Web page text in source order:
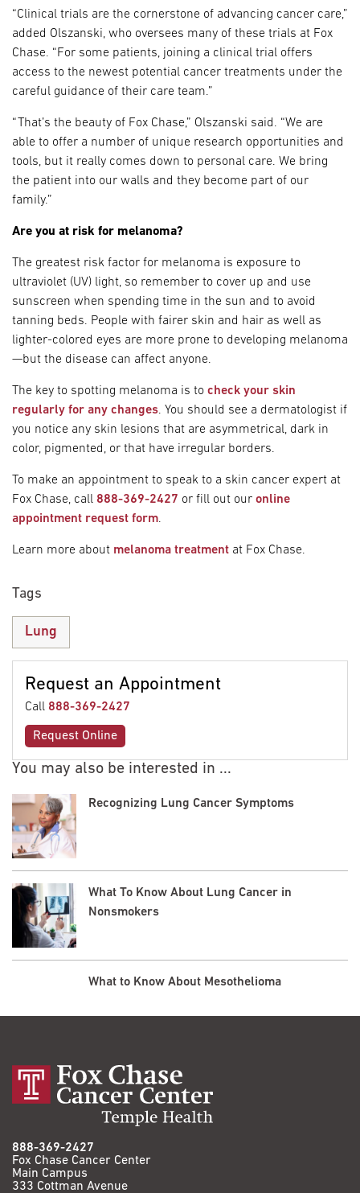
Request an Appointment
Call 888-369-2427
Request Online
You may also be interested in ...
Recognizing Lung Cancer Symptoms
What To Know About Lung Cancer in
Nonsmokers
What to Know About Mesothelioma
“Clinical trials are the cornerstone of advancing cancer care,”
added Olszanski, who oversees many of these trials at Fox
Chase. “For some patients, joining a clinical trial offers
access to the newest potential cancer treatments under the
careful guidance of their care team.”
“That’s the beauty of Fox Chase,” Olszanski said. “We are
able to offer a number of unique research opportunities and
tools, but it really comes down to personal care. We bring
the patient into our walls and they become part of our
family.”
Are you at risk for melanoma?
The greatest risk factor for melanoma is exposure to
ultraviolet (UV) light, so remember to cover up and use
sunscreen when spending time in the sun and to avoid
tanning beds. People with fairer skin and hair as well as
lighter-colored eyes are more prone to developing melanoma
—but the disease can affect anyone.
The key to spotting melanoma is to check your skin
regularly for any changes. You should see a dermatologist if
you notice any skin lesions that are asymmetrical, dark in
color, pigmented, or that have irregular borders.
To make an appointment to speak to a skin cancer expert at
Fox Chase, call 888-369-2427 or fill out our online
appointment request form.
Learn more about melanoma treatment at Fox Chase.
Tags
Lung
888-369-2427
Fox Chase Cancer Center
Main Campus
333 Cottman Avenue